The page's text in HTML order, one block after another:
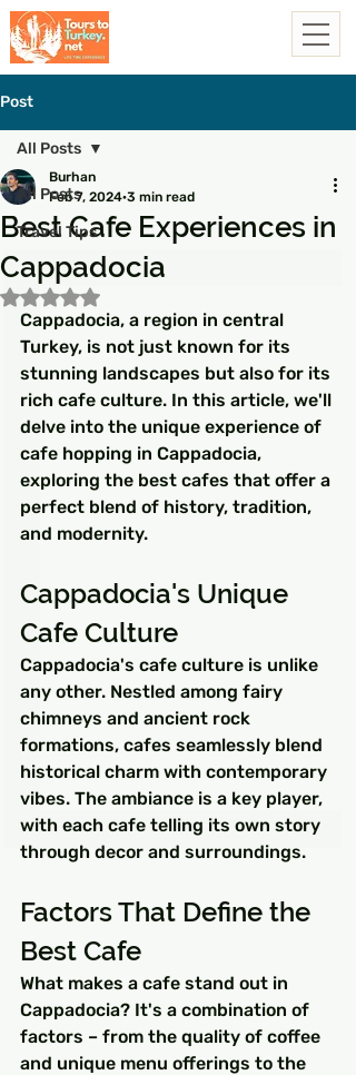
Post
All Posts
Travel Tips
All Posts
Best Cafe Experiences in
Cappadocia
Burhan
Feb 7, 2024 3 min read
Rated NaN out of 5 stars.
Cappadocia, a region in central
Turkey, is not just known for its
stunning landscapes but also for its
rich cafe culture. In this article, we'll
delve into the unique experience of
cafe hopping in Cappadocia,
exploring the best cafes that offer a
perfect blend of history, tradition,
and modernity.
Cappadocia's Unique
Cafe Culture
Cappadocia's cafe culture is unlike
any other. Nestled among fairy
chimneys and ancient rock
formations, cafes seamlessly blend
historical charm with contemporary
vibes. The ambiance is a key player,
with each cafe telling its own story
through decor and surroundings.
Factors That Define the
Best Cafe
What makes a cafe stand out in
Cappadocia? It's a combination of
factors – from the quality of coffee
and unique menu offerings to the